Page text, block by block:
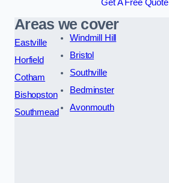
Get A Free Quote
Areas we cover
Eastville
Horfield
Cotham
Bishopston
Southmead
Windmill Hill
Bristol
Southville
Bedminster
Avonmouth